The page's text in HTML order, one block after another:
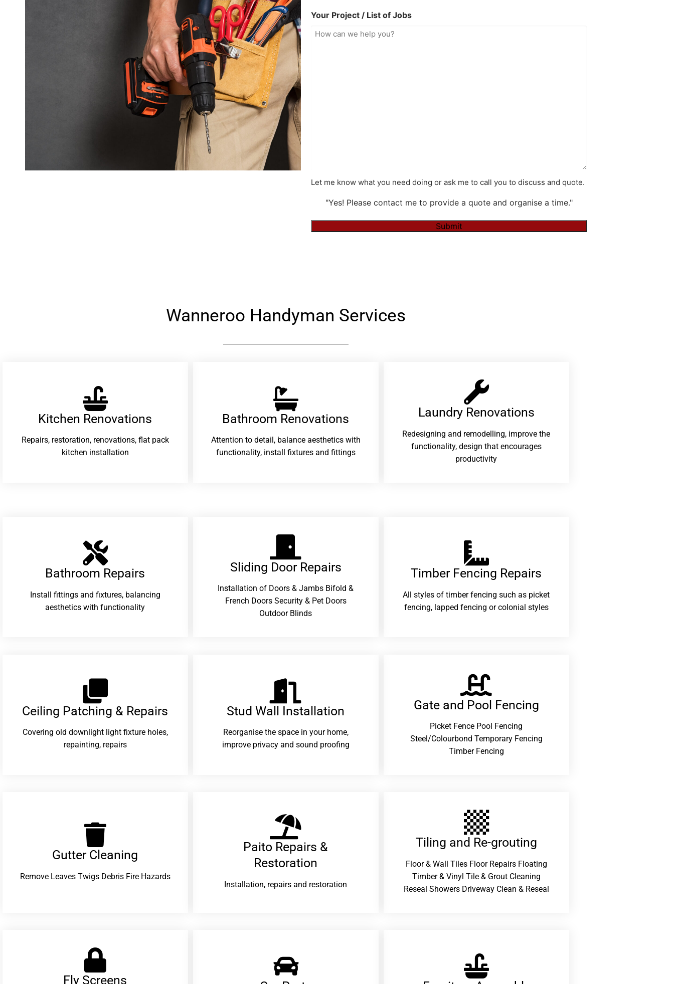
Your Project / List of Jobs
Let me know what you need doing or ask me to call you to discuss and quote.
"Yes! Please contact me to provide a quote and organise a time."
Submit
Wanneroo Handyman Services
Kitchen Renovations
Repairs, restoration, renovations, flat pack
kitchen installation
Bathroom Renovations​
Attention to detail, balance aesthetics with
functionality, install fixtures and fittings
Laundry Renovations​
Redesigning and remodelling, improve the
functionality, design that encourages
productivity
Bathroom Repairs​
Install fittings and fixtures, balancing
aesthetics with functionality
Sliding Door Repairs​
Installation of Doors & Jambs Bifold &
French Doors Security & Pet Doors
Outdoor Blinds
Timber Fencing Repairs​
All styles of timber fencing such as picket
fencing, lapped fencing or colonial styles
Ceiling Patching & Repairs
Covering old downlight light fixture holes,
repainting, repairs
Stud Wall Installation
Reorganise the space in your home,
improve privacy and sound proofing
Gate and Pool Fencing
Picket Fence Pool Fencing
Steel/Colourbond Temporary Fencing
Timber Fencing
Gutter Cleaning
Remove Leaves Twigs Debris Fire Hazards
Paito Repairs &
Restoration​
Installation, repairs and restoration
Tiling and Re-grouting​
Floor & Wall Tiles Floor Repairs Floating
Timber & Vinyl Tile & Grout Cleaning
Reseal Showers Driveway Clean & Reseal
Fly Screens